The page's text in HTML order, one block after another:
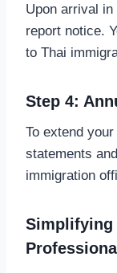
Upon arrival
report notice.
to Thai
Step 4:
To extend
statements
immigration
Simplifying